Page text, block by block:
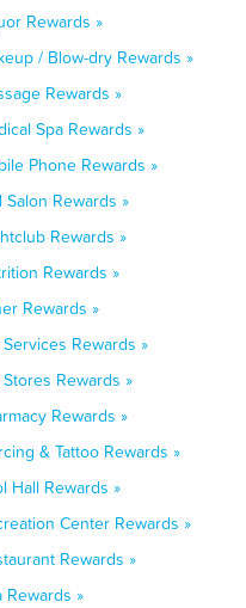
Rewards »
/ Blow-dry Rewards »
Rewards »
Spa Rewards »
Phone Rewards »
Rewards »
Rewards »
Rewards »
Rewards »
Rewards »
Rewards »
Rewards »
& Tattoo Rewards »
Hall Rewards »
Center Rewards »
Rewards »
Rewards »